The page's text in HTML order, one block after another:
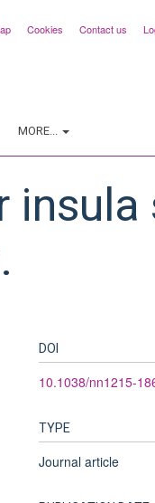
Cookies Contact us
MORE...
insula
DOI
10.1038/nn1215-
TYPE
Journal article